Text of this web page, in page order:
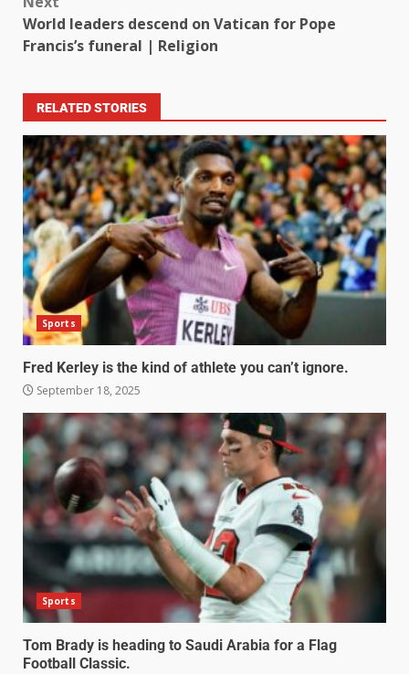
World leaders descend on Vatican for Pope
Francis’s funeral | Religion
RELATED STORIES
Sports
Fred Kerley is the kind of athlete you can’t ignore.
September 18, 2025
Sports
Tom Brady is heading to Saudi Arabia for a Flag
Football Classic.